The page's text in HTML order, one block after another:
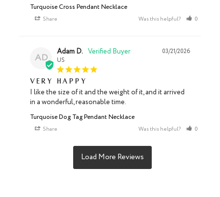
Turquoise Cross Pendant Necklace
Share Was this helpful? 0
AD
03/21/2026
Adam D.
US
Very happy
I like the size of it and the weight of it, and it arrived
in a wonderful, reasonable time.
Turquoise Dog Tag Pendant Necklace
Share Was this helpful? 0